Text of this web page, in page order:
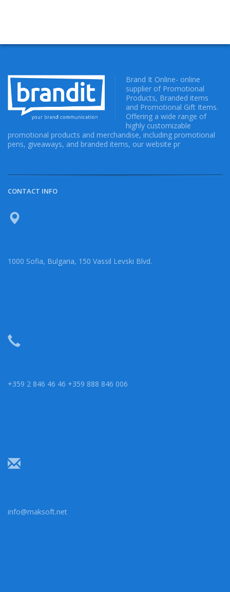
Brand It Online- online
supplier of Promotional
Products, Branded items
and Promotional Gift Items.
Offering a wide range of
highly customizable
promotional products and merchandise, including promotional
pens, giveaways, and branded items, our website pr
CONTACT INFO
1000 Sofia, Bulgaria, 150 Vassil Levski Blvd.
+359 2 846 46 46 +359 888 846 006
info@maksoft.net